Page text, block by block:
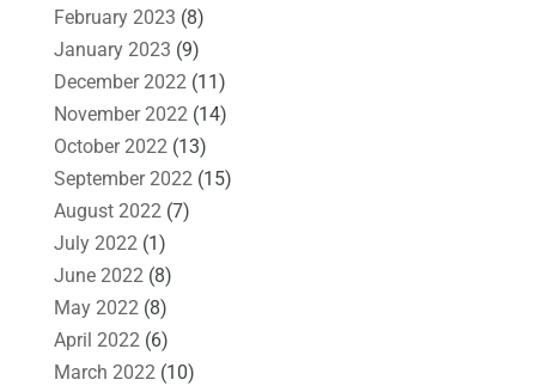
February 2023 (8)
January 2023 (9)
December 2022(11)
November 2022(14)
October 2022(13)
September 2022(15)
August 2022(7)
July 2022(1)
June 2022(8)
May 2022(8)
April 2022(6)
March 2022(10)